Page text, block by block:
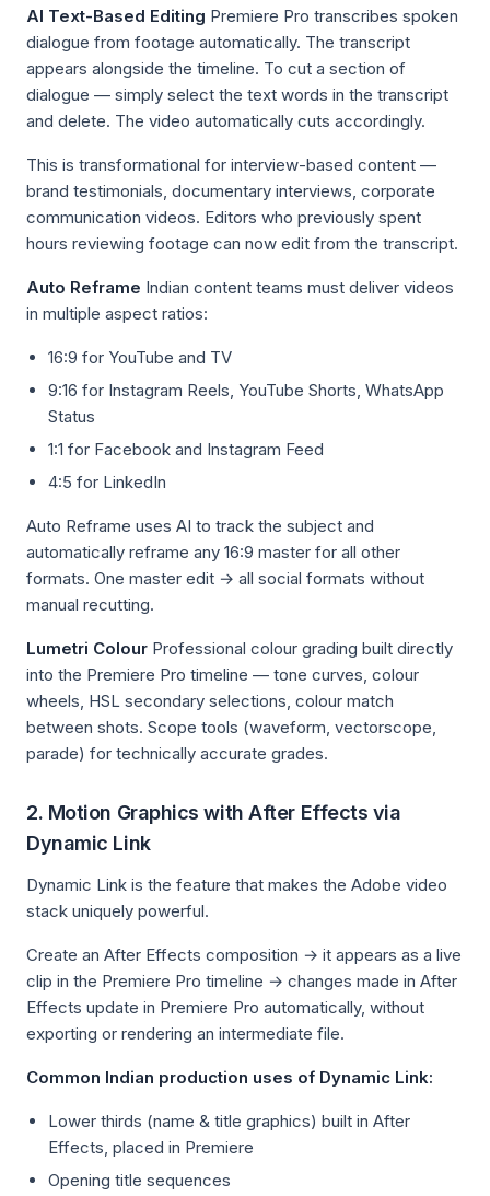
AI Text-Based Editing Premiere Pro transcribes spoken
dialogue from footage automatically. The transcript
appears alongside the timeline. To cut a section of
dialogue — simply select the text words in the transcript
and delete. The video automatically cuts accordingly.
This is transformational for interview-based content —
brand testimonials, documentary interviews, corporate
communication videos. Editors who previously spent
hours reviewing footage can now edit from the transcript.
Auto Reframe Indian content teams must deliver videos
in multiple aspect ratios:
16:9 for YouTube and TV
9:16 for Instagram Reels, YouTube Shorts, WhatsApp
Status
1:1 for Facebook and Instagram Feed
4:5 for LinkedIn
Auto Reframe uses AI to track the subject and
automatically reframe any 16:9 master for all other
formats. One master edit → all social formats without
manual recutting.
Lumetri Colour Professional colour grading built directly
into the Premiere Pro timeline — tone curves, colour
wheels, HSL secondary selections, colour match
between shots. Scope tools (waveform, vectorscope,
parade) for technically accurate grades.
2. Motion Graphics with After Effects via
Dynamic Link
Dynamic Link is the feature that makes the Adobe video
stack uniquely powerful.
Create an After Effects composition → it appears as a live
clip in the Premiere Pro timeline → changes made in After
Effects update in Premiere Pro automatically, without
exporting or rendering an intermediate file.
Common Indian production uses of Dynamic Link:
Lower thirds (name & title graphics) built in After
Effects, placed in Premiere
Opening title sequences